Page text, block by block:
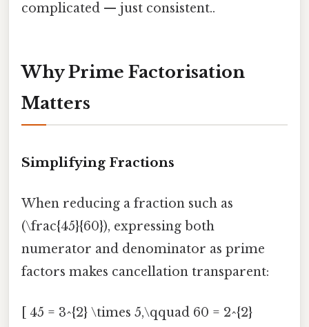
complicated — just consistent..
Why Prime Factorisation
Matters
Simplifying Fractions
When reducing a fraction such as
(\frac{45}{60}), expressing both
numerator and denominator as prime
factors makes cancellation transparent:
[ 45 = 3^{2} \times 5,\qquad 60 = 2^{2}